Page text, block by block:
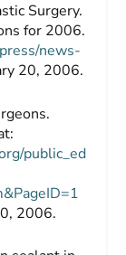
Surgery.
for 2006.
news-
20, 2006.
public_ed
2006.